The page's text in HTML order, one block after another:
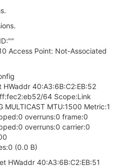
Access Point: Not-Associated
40:A3:6B:C2:EB:52
64 Scope:Link
MULTICAST MTU:1500 Metric:1
overruns:0 frame:0
overruns:0 carrier:0
(0.0 B)
HWaddr 40:A3:6B:C2:EB:51